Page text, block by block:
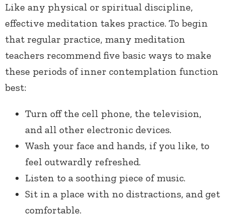
Like any physical or spiritual discipline,
effective meditation takes practice. To begin
that regular practice, many meditation
teachers recommend five basic ways to make
these periods of inner contemplation function
best:
Turn off the cell phone, the television,
and all other electronic devices.
Wash your face and hands, if you like, to
feel outwardly refreshed.
Listen to a soothing piece of music.
Sit in a place with no distractions, and get
comfortable.